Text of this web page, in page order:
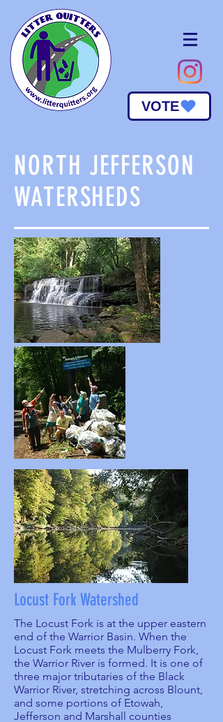
VOTE
NORTH JEFFERSON
WATERSHEDS
Locust Fork Watershed
The Locust Fork is at the upper eastern
end of the Warrior Basin. When the
Locust Fork meets the Mulberry Fork,
the Warrior River is formed. It is one of
three major tributaries of the Black
Warrior River, stretching across Blount,
and some portions of Etowah,
Jefferson and Marshall counties